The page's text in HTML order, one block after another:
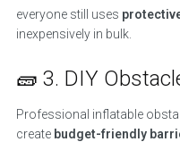
everyone still uses
inexpensively in bulk.
🧱 3. DIY
Professional inflatable
create budget-friendly